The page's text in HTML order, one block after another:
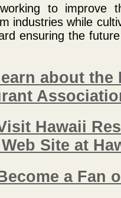
to improve
industries while
ensuring the
about the
Hawaii
Site at
a Fan